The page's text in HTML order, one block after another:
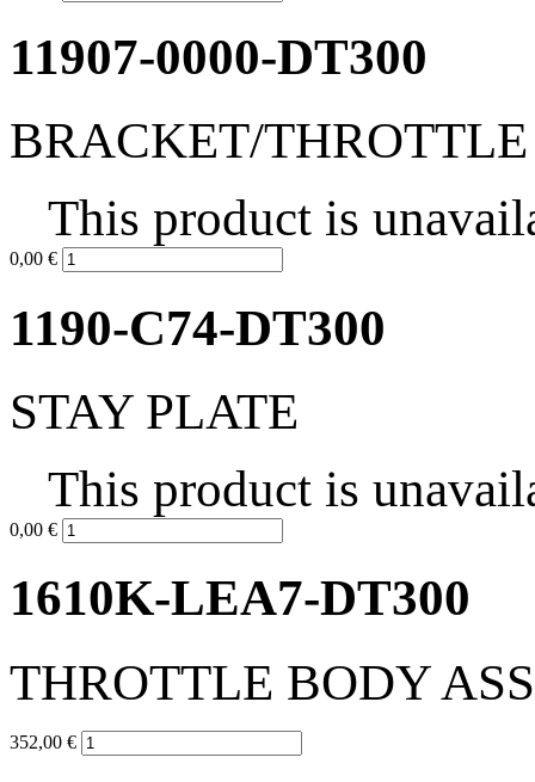
11907-0000-DT300
BRACKET/
This product is
0,00 €
1190-C74-DT300
STAY PLATE
This product is
0,00 €
1610K-LEA7-DT300
THROTTLE BODY
352,00 €